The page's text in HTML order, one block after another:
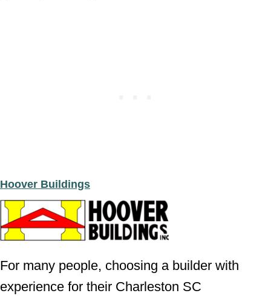
Hoover Buildings
For many people, choosing a builder with
experience for their Charleston SC